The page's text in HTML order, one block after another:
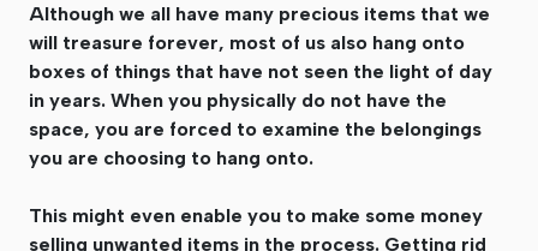
Although we all have many precious items that we
will treasure forever, most of us also hang onto
boxes of things that have not seen the light of day
in years. When you physically do not have the
space, you are forced to examine the belongings
you are choosing to hang onto.
This might even enable you to make some money
selling unwanted items in the process. Getting rid